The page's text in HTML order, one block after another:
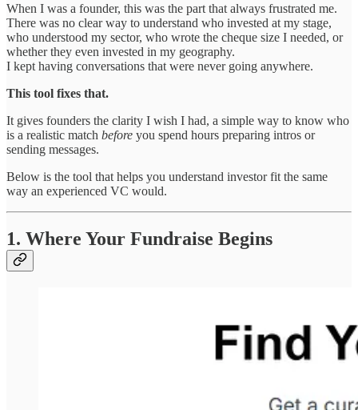
When I was a founder, this was the part that always frustrated me.
There was no clear way to understand who invested at my stage,
who understood my sector, who wrote the cheque size I needed, or
whether they even invested in my geography.
I kept having conversations that were never going anywhere.
This tool fixes that.
It gives founders the clarity I wish I had, a simple way to know who
is a realistic match before you spend hours preparing intros or
sending messages.
Below is the tool that helps you understand investor fit the same
way an experienced VC would.
1. Where Your Fundraise Begins